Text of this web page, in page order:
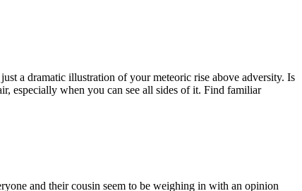
a dramatic illustration of your meteoric rise above adversity. Is
especially when you can see all sides of it. Find familiar
and their cousin seem to be weighing in with an opinion